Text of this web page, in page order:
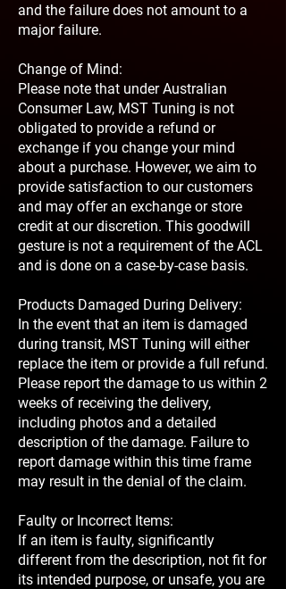
and the failure does not amount to a
major failure.
Change of Mind:
Please note that under Australian
Consumer Law, MST Tuning is not
obligated to provide a refund or
exchange if you change your mind
about a purchase. However, we aim to
provide satisfaction to our customers
and may offer an exchange or store
credit at our discretion. This goodwill
gesture is not a requirement of the ACL
and is done on a case-by-case basis.
Products Damaged During Delivery:
In the event that an item is damaged
during transit, MST Tuning will either
replace the item or provide a full refund.
Please report the damage to us within 2
weeks of receiving the delivery,
including photos and a detailed
description of the damage. Failure to
report damage within this time frame
may result in the denial of the claim.
Faulty or Incorrect Items:
If an item is faulty, significantly
different from the description, not fit for
its intended purpose, or unsafe, you are